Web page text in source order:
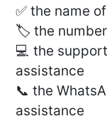
✅ the name
🏷 the
💻 the
assistance
📞 the
assistance